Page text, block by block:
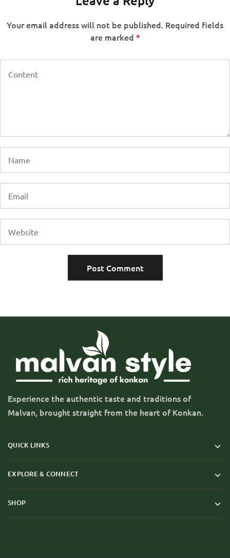
Your email address will not be published. Required fields
are marked *
Experience the authentic taste and traditions of
Malvan, brought straight from the heart of Konkan.
QUICK LINKS
EXPLORE & CONNECT
SHOP